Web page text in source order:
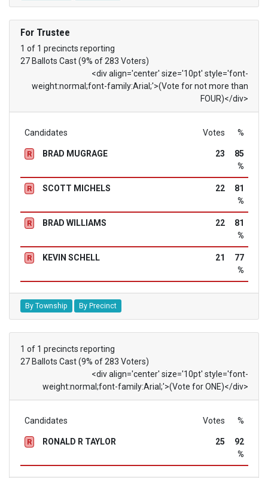
For Trustee
1 of 1 precincts reporting
27 Ballots Cast (9% of 283 Voters)
<div align='center' size='10pt' style='font-
weight:normal;font-family:Arial;'>(Vote for not more than
FOUR)</div>
Candidates Votes %
R BRAD MUGRAGE 23
85
%
R SCOTT MICHELS 22
81
%
R BRAD WILLIAMS 22
81
%
R KEVIN SCHELL 21
77
%
By Township By Precinct
1 of 1 precincts reporting
27 Ballots Cast (9% of 283 Voters)
<div align='center' size='10pt' style='font-
weight:normal;font-family:Arial;'>(Vote for ONE)</div>
Candidates Votes %
R RONALD R TAYLOR 25
92
%